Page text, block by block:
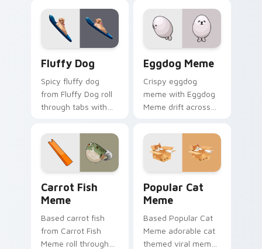
reaction meme
desktop flair.
pair with viral
custom cursor
charm.
Fluffy Dog
Spicy fluffy dog
from Fluffy Dog roll
through tabs with
cursor humor and
viral flair.
Eggdog Meme
Crispy eggdog
meme with Eggdog
Meme drift across
with classic meme
pointer humor.
Carrot Fish
Meme
Based carrot fish
from Carrot Fish
Meme roll through
Popular Cat
Meme
Based Popular Cat
Meme adorable cat
themed viral meme